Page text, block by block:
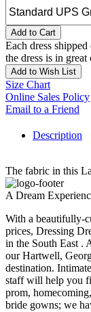
Add to Cart
Each dress
the dress is in
Add to Wish List
Size Chart
Online Sales Policy
Email to a Friend
Description
The fabric in this
A Dream
With a beautifully-
prices, Dressing
in the South East .
our Hartwell,
destination.
staff will help you
prom,
bride gowns; we